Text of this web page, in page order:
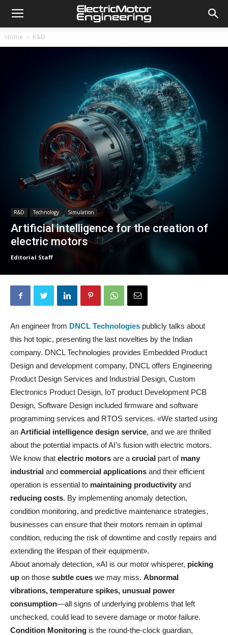
Home R&D
R&D Technology Simulation
Artificial intelligence for the creation of
electric motors
Editorial Staff
An engineer from DNCL Technologies publicly talks about
this hot topic, presenting the last novelties by the Indian
company. DNCL Technologies provides Embedded Product
Design and development company, DNCL offers Engineering
Product Design Services and Industrial Design, Custom
Electronics Product Design, IoT product Development PCB
Design, Software Design included firmware and software
programming services and RTOS services. «We started using
an Artificial intelligence design service, and we are thrilled
about the potential impacts of AI’s fusion with electric motors.
We know that electric motors are a crucial part of many
industrial and commercial applications and their efficient
operation is essential to maintaining productivity and
reducing costs. By implementing anomaly detection,
condition monitoring, and predictive maintenance strategies,
businesses can ensure that their motors remain in optimal
condition, reducing the risk of downtime and costly repairs and
extending the lifespan of their equipment».
About anomaly detection, «AI is our motor whisperer, picking
up on those subtle cues we may miss. Abnormal
vibrations, temperature spikes, unusual power
consumption—all signs of underlying problems that left
unchecked, could lead to severe damage or motor failure.
Condition Monitoring is the round-the-clock guardian,